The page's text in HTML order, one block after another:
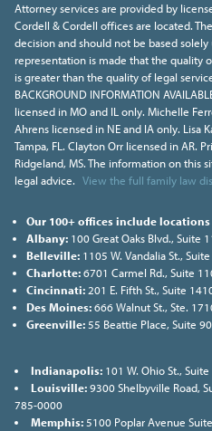
Attorney services are provided by
Cordell & Cordell offices are located.
decision and should not be based
representation is made that the quality
is greater than the quality of legal
BACKGROUND INFORMATION
licensed in MO and IL only. Michelle
Ahrens licensed in NE and IA only. Lisa
Tampa, FL. Clayton Orr licensed in AR.
Ridgeland, MS. The information on this
legal advice. View the full family law
Our 100+ offices include locations
Albany:100 Great Oaks Blvd., Suite
Belleville:1105 W. Vandalia St.,
Charlotte:6701 Carmel Rd., Suite
Cincinnati:201 E. Fifth St., Suite
Des Moines:666 Walnut St., Ste.
Greenville:55 Beattie Place, Suite
Indianapolis:101 W. Ohio St.,
Louisville:9300 Shelbyville Road,
785-0000
Memphis:5100 Poplar Avenue